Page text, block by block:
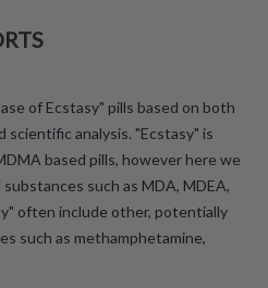
of Ecstasy" pills based on both
analysis. "Ecstasy" is
based pills, however here we
such as MDA, MDEA,
often include other, potentially
such as methamphetamine,